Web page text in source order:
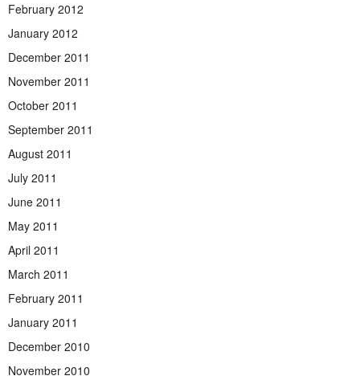
February 2012
January 2012
December 2011
November 2011
October 2011
September 2011
August 2011
July 2011
June 2011
May 2011
April 2011
March 2011
February 2011
January 2011
December 2010
November 2010